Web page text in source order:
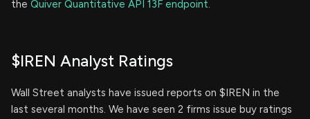
the Quiver Quantitative API 13F endpoint.
$IREN Analyst Ratings
Wall Street analysts have issued reports on $IREN in the
last several months. We have seen 2 firms issue buy ratings